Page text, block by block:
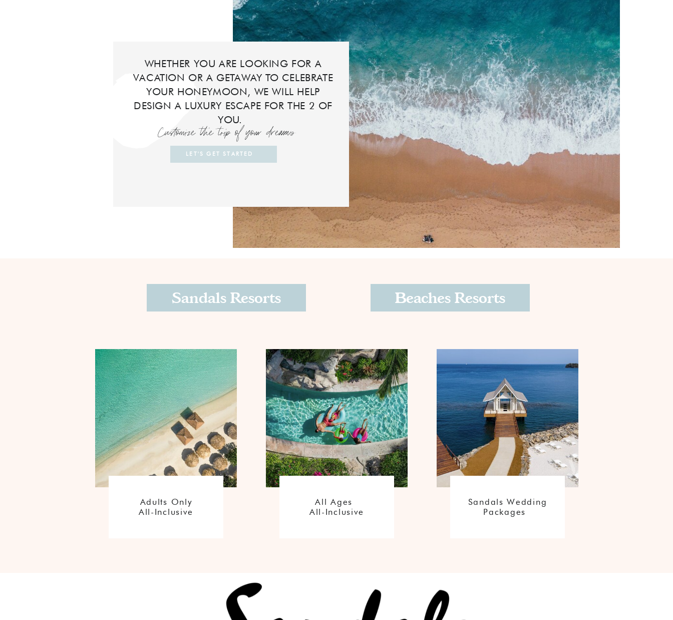
LET'S GET STARTED
Customize the trip of your dreams
WHETHER YOU ARE LOOKING FOR A
VACATION OR A GETAWAY TO CELEBRATE
YOUR HONEYMOON, WE WILL HELP
DESIGN A LUXURY ESCAPE FOR THE 2 OF
YOU.
Sandals Wedding
Packages
All Ages
All-Inclusive
Adults Only
All-Inclusive
Sandals Resorts Beaches Resorts